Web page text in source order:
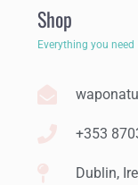
Shop
Everything you need
+353
Dublin,